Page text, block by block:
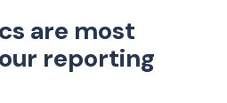
are most
reporting